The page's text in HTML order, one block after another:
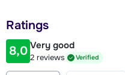
150 meter
Distance to ski lift
400 meter (Petite Aiguille -
Ratings
8,0 Very good
2 reviews Verified